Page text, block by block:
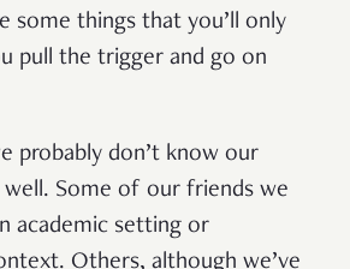
some things that you’ll only
pull the trigger and go on
probably don’t know our
Some of our friends we
academic setting or
Others, although we’ve